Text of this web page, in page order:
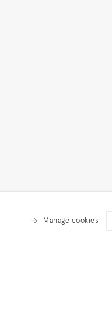
Manage cookies